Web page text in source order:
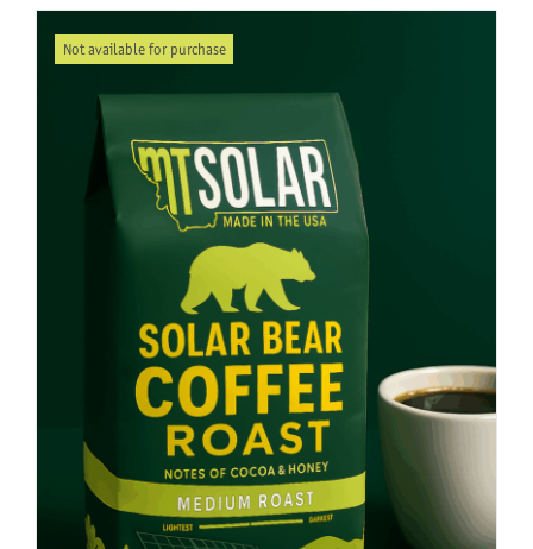
About Us
Not available for purchase